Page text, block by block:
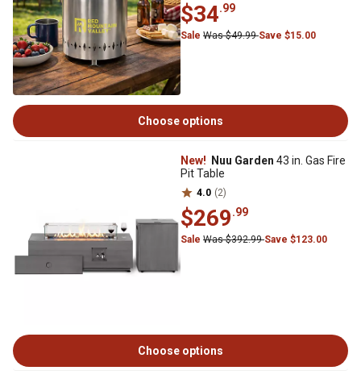
$34.99
Sale Was $49.99Save $15.00
Choose options
New! Nuu Garden 43 in. Gas Fire
Pit Table
4.0 (2)
$269.99
Sale Was $392.99Save $123.00
Choose options